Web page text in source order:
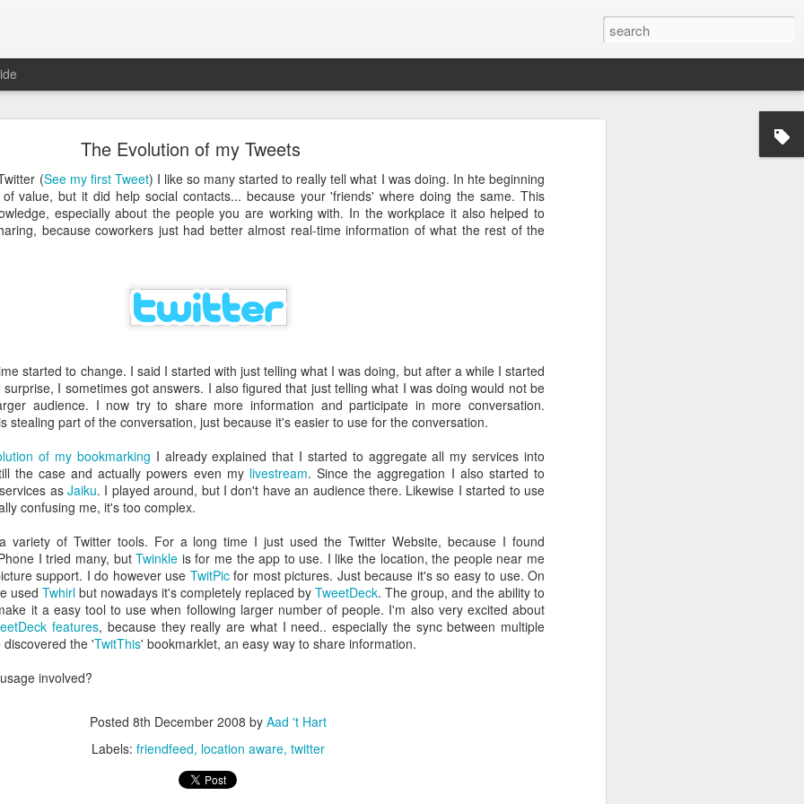
The Evolution of my Tweets
(See my first Tweet) I like so many started to really tell what I was doing. In hte beginning
value, but it did help social contacts... because your 'friends' where doing the same. This
especially about the people you are working with. In the workplace it also helped to
because coworkers just had better almost real-time information of what the rest of the
started to change. I said I started with just telling what I was doing, but after a while I started
I sometimes got answers. I also figured that just telling what I was doing would not be
audience. I now try to share more information and participate in more conversation.
stealing part of the conversation, just because it's easier to use for the conversation.
of my bookmarking I already explained that I started to aggregate all my services into
the case and actually powers even my livestream. Since the aggregation I also started to
asJaiku. I played around, but I don't have an audience there. Likewise I started to use
confusing me, it's too complex.
variety of Twitter tools. For a long time I just used the Twitter Website, because I found
I tried many, butTwinkle is for me the app to use. I like the location, the people near me
support. I do however use TwitPicfor most pictures. Just because it's so easy to use. On
used Twhirl but nowadays it's completely replaced by TweetDeck. The group, and the ability to
it a easy tool to use when following larger number of people. I'm also very excited about
features, because they really are what I need.. especially the sync between multiple
the 'TwitThis' bookmarklet, an easy way to share information.
involved?
Posted 8th December 2008 by Aad 't Hart
Labels: friendfeed location aware twitter
Just over a year ago
article on this blog. It was
proud that the product was
money and become
how busy year it has been. From product idea to launch was actually easy
and with a cutting edge vision on mobile, it's hard to imagine how much
a balance act between fulfilling a vision, getting the deals in and continues
fast technical evolutions. It required to make choices, manage the scarce
are all quickly forgotten when working with passion and knowing that you do
to make your own choices and decisions, to make your own mistakes and
it best: You work even more than before, but our quality of life has gone
I don't know. What I do know is that I still have pipeline of ideas and innovations
into realisations. Stay tuned to find out and in the mean time hope I will write a bit
Posted 5th November 2013by Anonymous
Location:Delft, The Netherlands
Labels: Bitcare Innovation